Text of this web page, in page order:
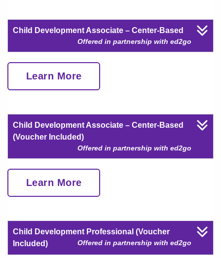
Child Development Associate – Center-Based
Offered in partnership with ed2go
Learn More
Child Development Associate – Center-Based
(Voucher Included)
Offered in partnership with ed2go
Learn More
Child Development Professional (Voucher
Included)
Offered in partnership with ed2go